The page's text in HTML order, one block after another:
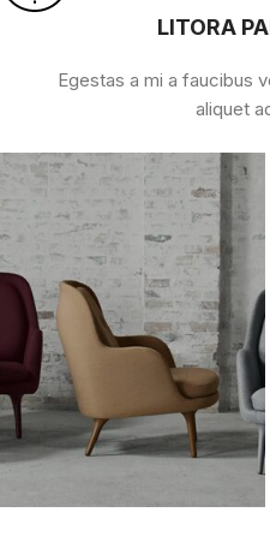
LITORA
Egestas a mi a faucibus
aliquet